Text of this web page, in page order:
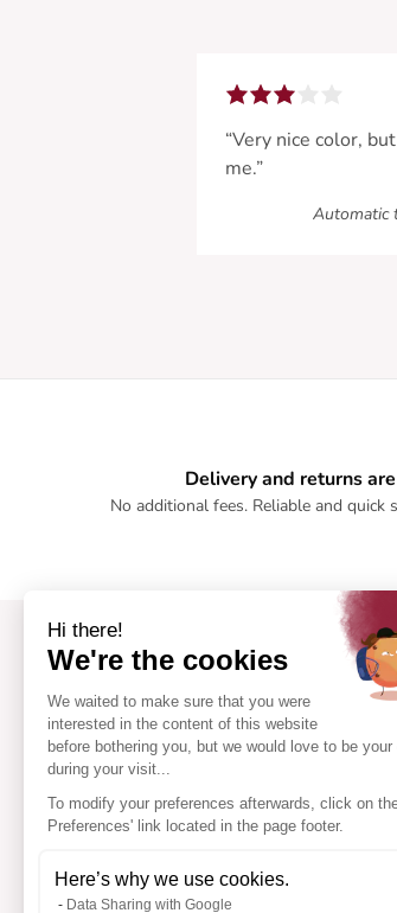
Hi there!
We're the cookies
We waited to make sure that you were
interested in the content of this website
before bothering you, but we would love to be your
during your visit...
To modify your preferences afterwards, click on
Preferences' link located in the page footer.
Here’s why we use cookies.
Data Sharing with Google
“Very nice color,
me.”
Automatic
Delivery and returns
No additional fees. Reliable and quick